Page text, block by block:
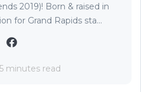
2019)! Born & raised in
for Grand Rapids sta...
5 minutes read